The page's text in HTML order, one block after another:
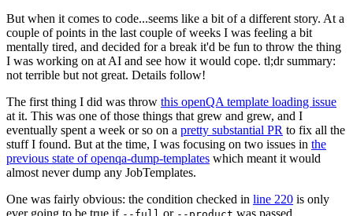
But when it comes to code...seems like a bit of a different story. At a
couple of points in the last couple of weeks I was feeling a bit
mentally tired, and decided for a break it'd be fun to throw the thing
I was working on at AI and see how it would cope. tl;dr summary:
not terrible but not great. Details follow!
The first thing I did was throw this openQA template loading issue
at it. This was one of those things that grew and grew, and I
eventually spent a week or so on a pretty substantial PR to fix all the
stuff I found. But at the time, I was focusing on two issues in the
previous state of openqa-dump-templates which meant it would
almost never dump any JobTemplates.
One was fairly obvious: the condition checked in line 220 is only
ever going to be true if
or was passed.